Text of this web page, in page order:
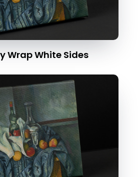
Wrap White Sides